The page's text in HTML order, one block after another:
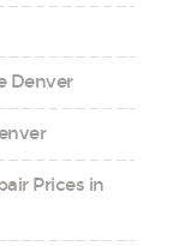
Denver
Prices in